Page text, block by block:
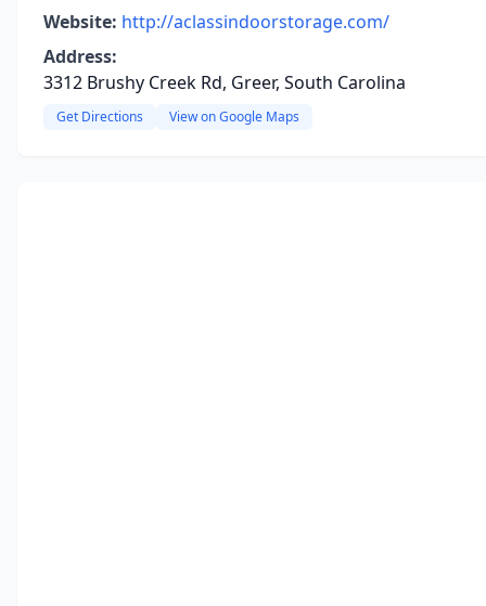
Website: http://aclassindoorstorage.com/
Address:
3312 Brushy Creek Rd, Greer, South Carolina
Get Directions View on Google Maps